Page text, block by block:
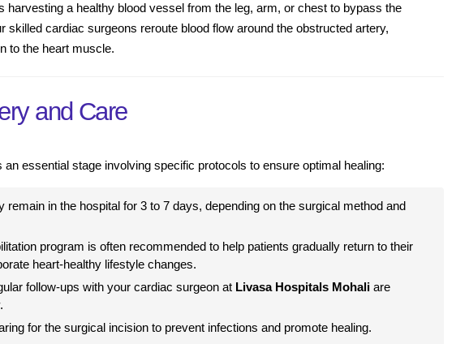
harvesting a healthy blood vessel from the leg, arm, or chest to bypass the
skilled cardiac surgeons reroute blood flow around the obstructed artery,
to the heart muscle.
and Care
essential stage involving specific protocols to ensure optimal healing:
remain in the hospital for 3 to 7 days, depending on the surgical method and
program is often recommended to help patients gradually return to their
heart-healthy lifestyle changes.
follow-ups with your cardiac surgeon at Livasa Hospitals Mohali are
for the surgical incision to prevent infections and promote healing.